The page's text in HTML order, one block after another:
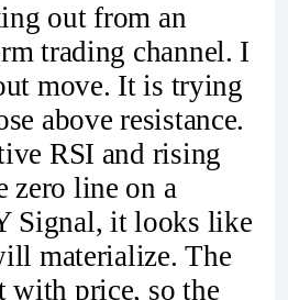
out from an
trading channel. I
move. It is trying
above resistance.
RSI and rising
zero line on a
Signal, it looks like
materialize. The
with price, so the